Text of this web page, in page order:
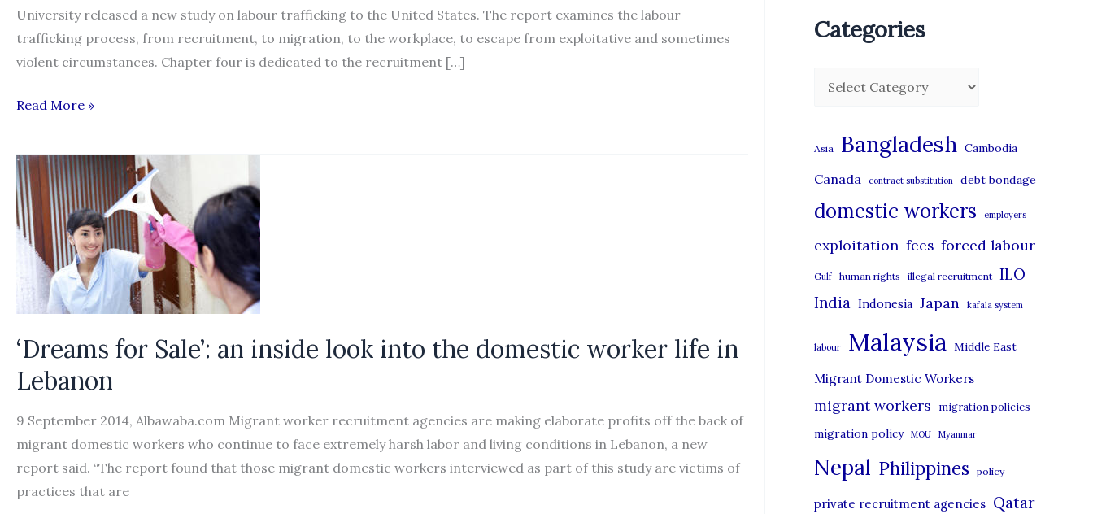
University released a new study on labour trafficking to the United States. The report examines the labour
trafficking process, from recruitment, to migration, to the workplace, to escape from exploitative and sometimes
violent circumstances. Chapter four is dedicated to the recruitment […]
Understanding
Organization,
Operation,
and
Victimization
Process
Labor
Trafficking
in
United
Read More »
‘Dreams for Sale’: an inside look into the domestic worker life in
Lebanon
9 September 2014, Albawaba.com Migrant worker recruitment agencies are making elaborate profits off the back of
migrant domestic workers who continue to face extremely harsh labor and living conditions in Lebanon, a new
report said. “The report found that those migrant domestic workers interviewed as part of this study are victims of
practices that are
Categories
g
o
Asia Bangladesh Cambodia
Canada contract substitution debt bondage
domestic workers employers
exploitation fees forced labour
Gulf human rights illegal recruitment ILO
India Indonesia Japan kafala system
labour Malaysia Middle East
Migrant Domestic Workers
migrant workers migration policies
migration policy MOU Myanmar
Nepal Philippines policy
private recruitment agencies Qatar